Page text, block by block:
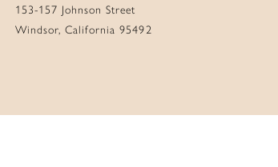
153-157 Johnson Street
Windsor, California 95492